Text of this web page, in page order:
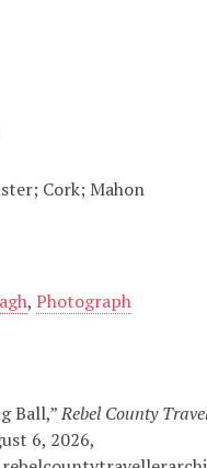
Cork; Mahon
, Photograph
Ball,”Rebel County
6, 2026,